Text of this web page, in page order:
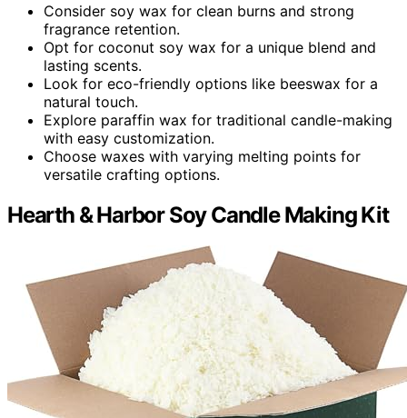
Consider soy wax for clean burns and strong
fragrance retention.
Opt for coconut soy wax for a unique blend and
lasting scents.
Look for eco-friendly options like beeswax for a
natural touch.
Explore paraffin wax for traditional candle-making
with easy customization.
Choose waxes with varying melting points for
versatile crafting options.
Hearth & Harbor Soy Candle Making Kit